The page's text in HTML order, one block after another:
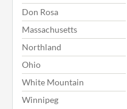
Don Rosa
Massachusetts
Northland
Ohio
White Mountain
Winnipeg